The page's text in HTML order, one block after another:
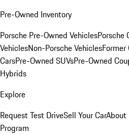
Pre-Owned Inventory
Porsche Pre-Owned VehiclesPorsche
VehiclesNon-Porsche VehiclesFormer
CarsPre-Owned SUVsPre-Owned
Hybrids
Explore
Request Test DriveSell Your CarAbout
Program